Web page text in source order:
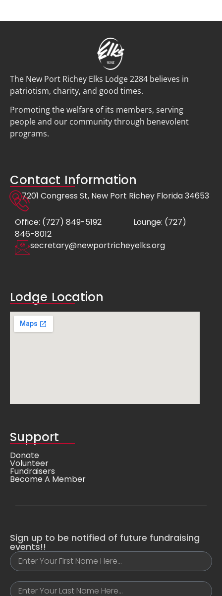
The New Port Richey Elks Lodge 2284 believes in
patriotism, charity, and good times.
Promoting the welfare of its members, serving
people and our community through benevolent
programs.
Contact Information
7201 Congress St, New Port Richey Florida 34653
Office: (727) 849-5192 Lounge: (727)
846-8012
secretary@newportricheyelks.org
Lodge Location
Support
Donate
Volunteer
Fundraisers
Become A Member
Sign up to be notified of future fundraising
events!!